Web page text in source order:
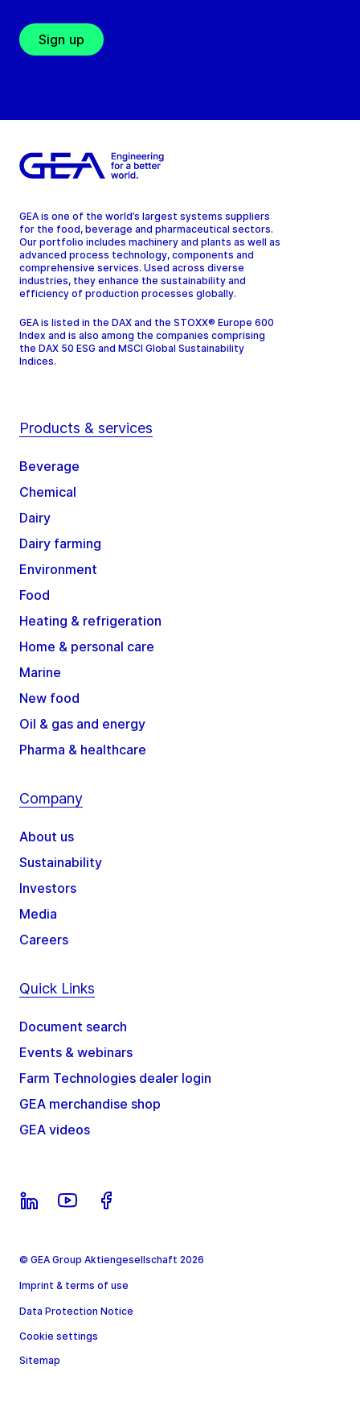
Sign up
GEA is one of the world’s largest systems suppliers
for the food, beverage and pharmaceutical sectors.
Our portfolio includes machinery and plants as well as
advanced process technology, components and
comprehensive services. Used across diverse
industries, they enhance the sustainability and
efficiency of production processes globally.
GEA is listed in the DAX and the STOXX® Europe 600
Index and is also among the companies comprising
the DAX 50 ESG and MSCI Global Sustainability
Indices.
Products & services
Beverage
Chemical
Dairy
Dairy farming
Environment
Food
Heating & refrigeration
Home & personal care
Marine
New food
Oil & gas and energy
Pharma & healthcare
Company
About us
Sustainability
Investors
Media
Careers
Quick Links
Document search
Events & webinars
Farm Technologies dealer login
GEA merchandise shop
GEA videos
© GEA Group Aktiengesellschaft 2026
Imprint & terms of use
Data Protection Notice
Cookie settings
Sitemap